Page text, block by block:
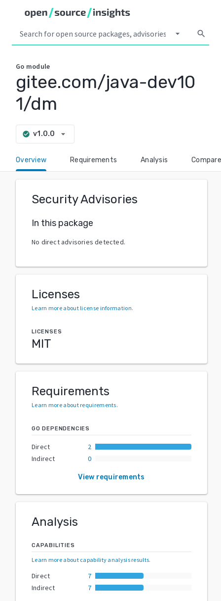
arrow_drop_down search
Go module
gitee.com/java-dev10
1/dm
check_circle v1.0.0 arrow_drop_down
Overview Requirements Analysis Compare
Security Advisories
In this package
No direct advisories detected.
Licenses
Learn more about license information.
LICENSES
MIT
Requirements
Learn more about requirements.
GO DEPENDENCIES
Direct
2
Indirect
0
View requirements
Analysis
CAPABILITIES
Learn more about capability analysis results.
Direct
7
Indirect
7